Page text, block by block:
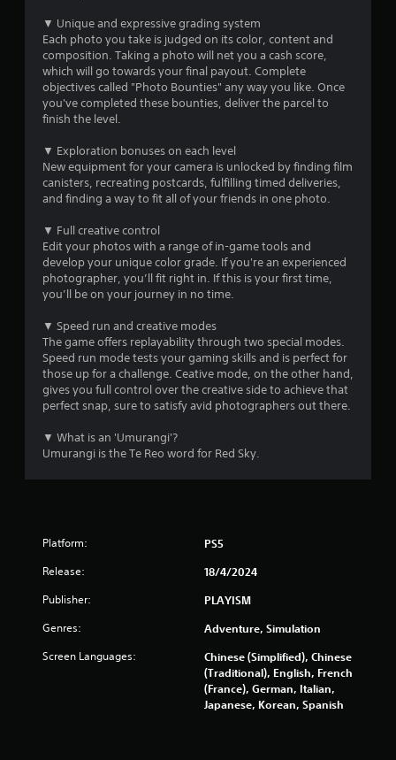
5
s
t
r
s
r
o
5
3
▼ Unique and expressive grading system
Each photo you take is judged on its color, content and
composition. Taking a photo will net you a cash score,
which will go towards your final payout. Complete
objectives called "Photo Bounties" any way you like. Once
you've completed these bounties, deliver the parcel to
finish the level.
▼ Exploration bonuses on each level
New equipment for your camera is unlocked by finding film
canisters, recreating postcards, fulfilling timed deliveries,
and finding a way to fit all of your friends in one photo.
▼ Full creative control
Edit your photos with a range of in-game tools and
develop your unique color grade. If you're an experienced
photographer, you’ll fit right in. If this is your first time,
you’ll be on your journey in no time.
▼ Speed run and creative modes
The game offers replayability through two special modes.
Speed run mode tests your gaming skills and is perfect for
those up for a challenge. Ceative mode, on the other hand,
gives you full control over the creative side to achieve that
perfect snap, sure to satisfy avid photographers out there.
▼ What is an 'Umurangi'?
Umurangi is the Te Reo word for Red Sky.
Platform: PS5
Release: 18/4/2024
Publisher: PLAYISM
Genres: Adventure, Simulation
Screen Languages:
Chinese (Simplified), Chinese
(Traditional), English, French
(France), German, Italian,
Japanese, Korean, Spanish